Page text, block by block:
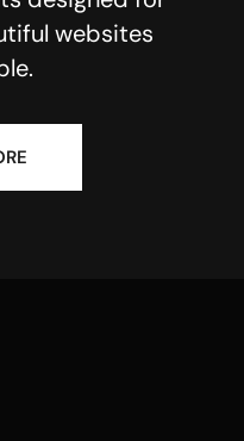
websites